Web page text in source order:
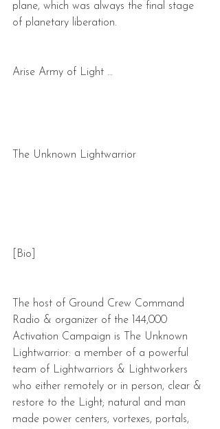
plane, which was always the final stage
of planetary liberation.
Arise Army of Light …
The Unknown Lightwarrior
[Bio]
The host of Ground Crew Command
Radio & organizer of the 144,000
Activation Campaign is The Unknown
Lightwarrior: a member of a powerful
team of Lightwarriors & Lightworkers
who either remotely or in person, clear &
restore to the Light; natural and man
made power centers, vortexes, portals,